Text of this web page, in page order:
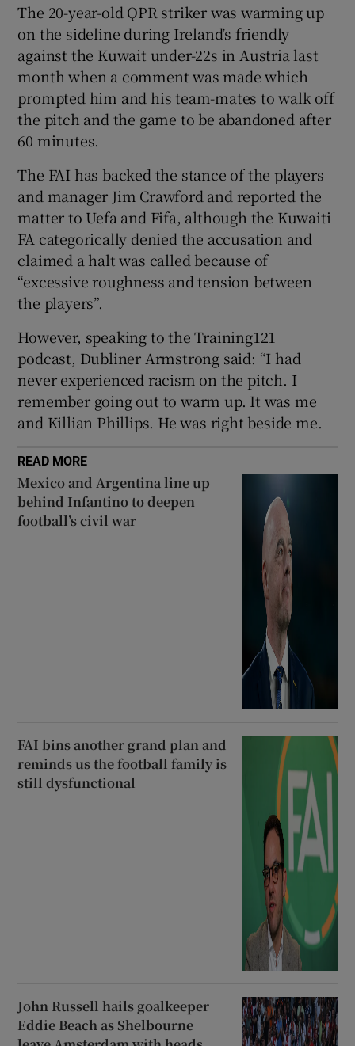
Show History sub sections
Show Sponsored sub sections
The 20-year-old QPR striker was warming up
on the sideline during Ireland’s friendly
against the Kuwait under-22s in Austria last
month when a comment was made which
prompted him and his team-mates to walk off
the pitch and the game to be abandoned after
60 minutes.
The FAI has backed the stance of the players
and manager Jim Crawford and reported the
matter to Uefa and Fifa, although the Kuwaiti
FA categorically denied the accusation and
claimed a halt was called because of
“excessive roughness and tension between
the players”.
However, speaking to the Training121
podcast, Dubliner Armstrong said: “I had
never experienced racism on the pitch. I
remember going out to warm up. It was me
and Killian Phillips. He was right beside me.
READ MORE
Mexico and Argentina line up
behind Infantino to deepen
football’s civil war
FAI bins another grand plan and
reminds us the football family is
still dysfunctional
John Russell hails goalkeeper
Eddie Beach as Shelbourne